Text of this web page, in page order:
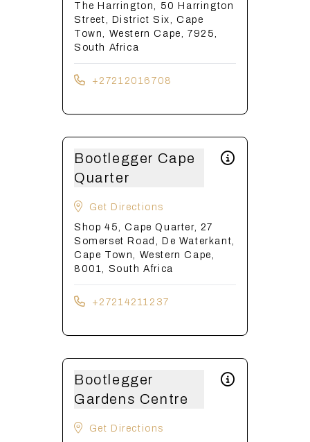
The Harrington, 50 Harrington
Street, District Six, Cape
Town, Western Cape, 7925,
South Africa
+27212016708
Bootlegger Cape
Quarter
Get Directions
Shop 45, Cape Quarter, 27
Somerset Road, De Waterkant,
Cape Town, Western Cape,
8001, South Africa
+27214211237
Bootlegger
Gardens Centre
Get Directions